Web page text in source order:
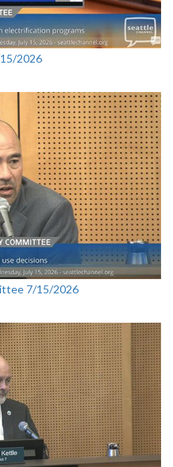
2026
7/15/2026